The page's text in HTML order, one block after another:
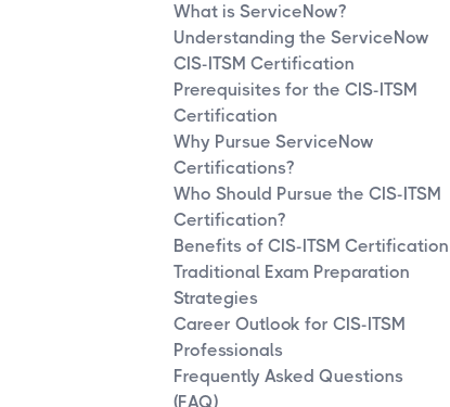
What is ServiceNow?
Understanding the ServiceNow
CIS-ITSM Certification
Prerequisites for the CIS-ITSM
Certification
Why Pursue ServiceNow
Certifications?
Who Should Pursue the CIS-ITSM
Certification?
Benefits of CIS-ITSM Certification
Traditional Exam Preparation
Strategies
Career Outlook for CIS-ITSM
Professionals
Frequently Asked Questions
(FAQ)